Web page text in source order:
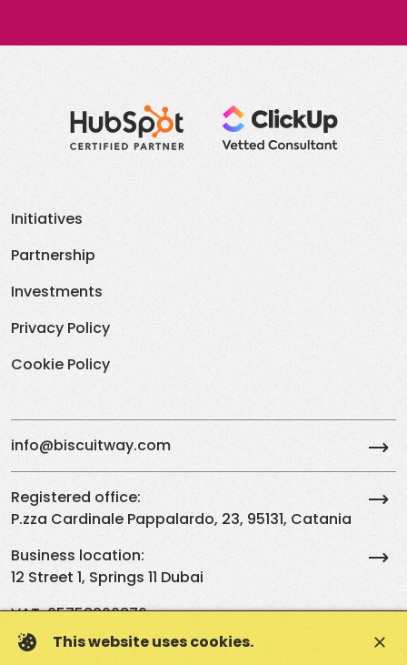
Initiatives
Partnership
Investments
Privacy Policy
Cookie Policy
info@biscuitway.com
Registered office:
P.zza Cardinale Pappalardo, 23, 95131, Catania
Business location:
12 Street 1, Springs 11 Dubai
VAT: 05758260870
close
This website uses cookies.